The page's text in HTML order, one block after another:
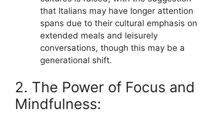
that Italians may have longer attention
spans due to their cultural emphasis on
extended meals and leisurely
conversations, though this may be a
generational shift.
2. The Power of Focus and
Mindfulness: